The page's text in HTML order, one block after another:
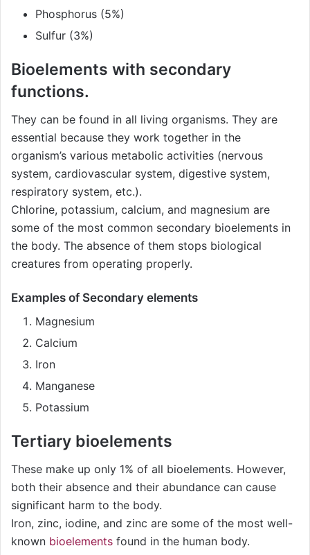
Phosphorus (5%)
Sulfur (3%)
Bioelements with secondary
functions.
They can be found in all living organisms. They are
essential because they work together in the
organism’s various metabolic activities (nervous
system, cardiovascular system, digestive system,
respiratory system, etc.).
Chlorine, potassium, calcium, and magnesium are
some of the most common secondary bioelements in
the body. The absence of them stops biological
creatures from operating properly.
Examples of Secondary elements
Magnesium
Calcium
Iron
Manganese
Potassium
Tertiary bioelements
These make up only 1% of all bioelements. However,
both their absence and their abundance can cause
significant harm to the body.
Iron, zinc, iodine, and zinc are some of the most well-
known bioelements found in the human body.